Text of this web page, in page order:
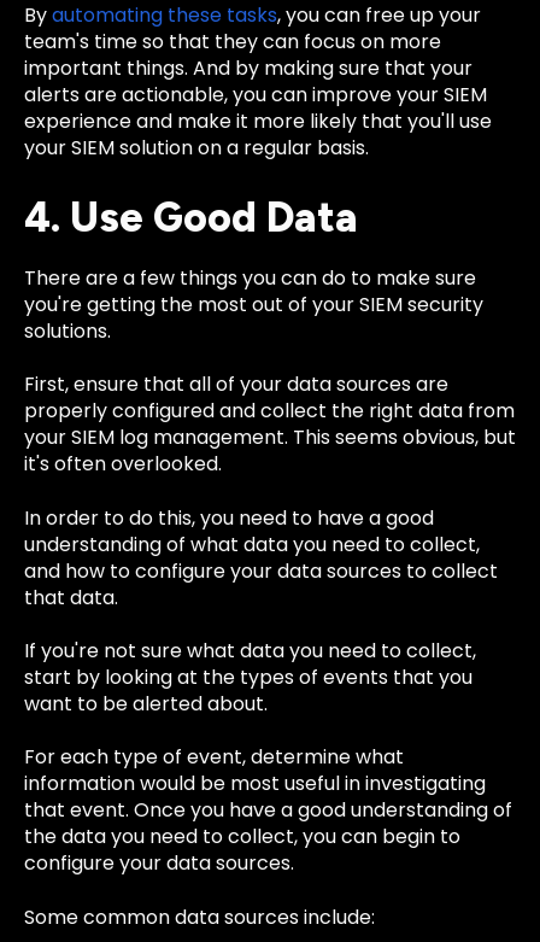
Byautomating these tasks, you can free up your
team's time so that they can focus on more
important things. And by making sure that your
alerts are actionable, you can improve your SIEM
experience and make it more likely that you'll use
your SIEM solution on a regular basis.
4. Use Good Data
There are a few things you can do to make sure
you're getting the most out of your SIEM security
solutions.
First, ensure that all of your data sources are
properly configured and collect the right data from
your SIEM log management. This seems obvious, but
it's often overlooked.
In order to do this, you need to have a good
understanding of what data you need to collect,
and how to configure your data sources to collect
that data.
If you're not sure what data you need to collect,
start by looking at the types of events that you
want to be alerted about.
For each type of event, determine what
information would be most useful in investigating
that event. Once you have a good understanding of
the data you need to collect, you can begin to
configure your data sources.
Some common data sources include: